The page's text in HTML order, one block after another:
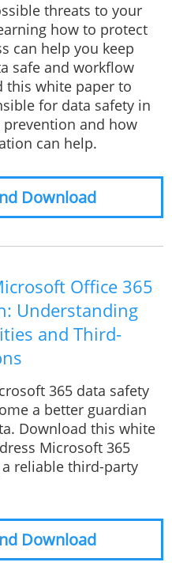
threats to your
how to protect
can help you keep
safe and workflow
this white paper to
for data safety in
prevention and how
can help.
Download
Office 365
Understanding
and Third-
365 data safety
a better guardian
Download this white
Microsoft 365
reliable third-party
Download